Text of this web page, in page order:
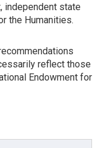
independent state
the Humanities.
reflect those
Endowment for